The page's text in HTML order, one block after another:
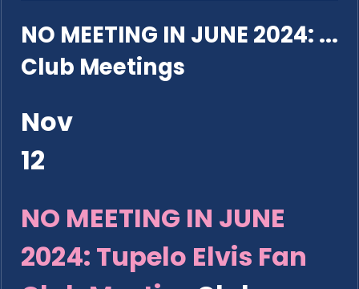
NO MEETING IN JUNE 2024: ...
Club Meetings
Nov
12
NO MEETING IN JUNE
2024: Tupelo Elvis Fan